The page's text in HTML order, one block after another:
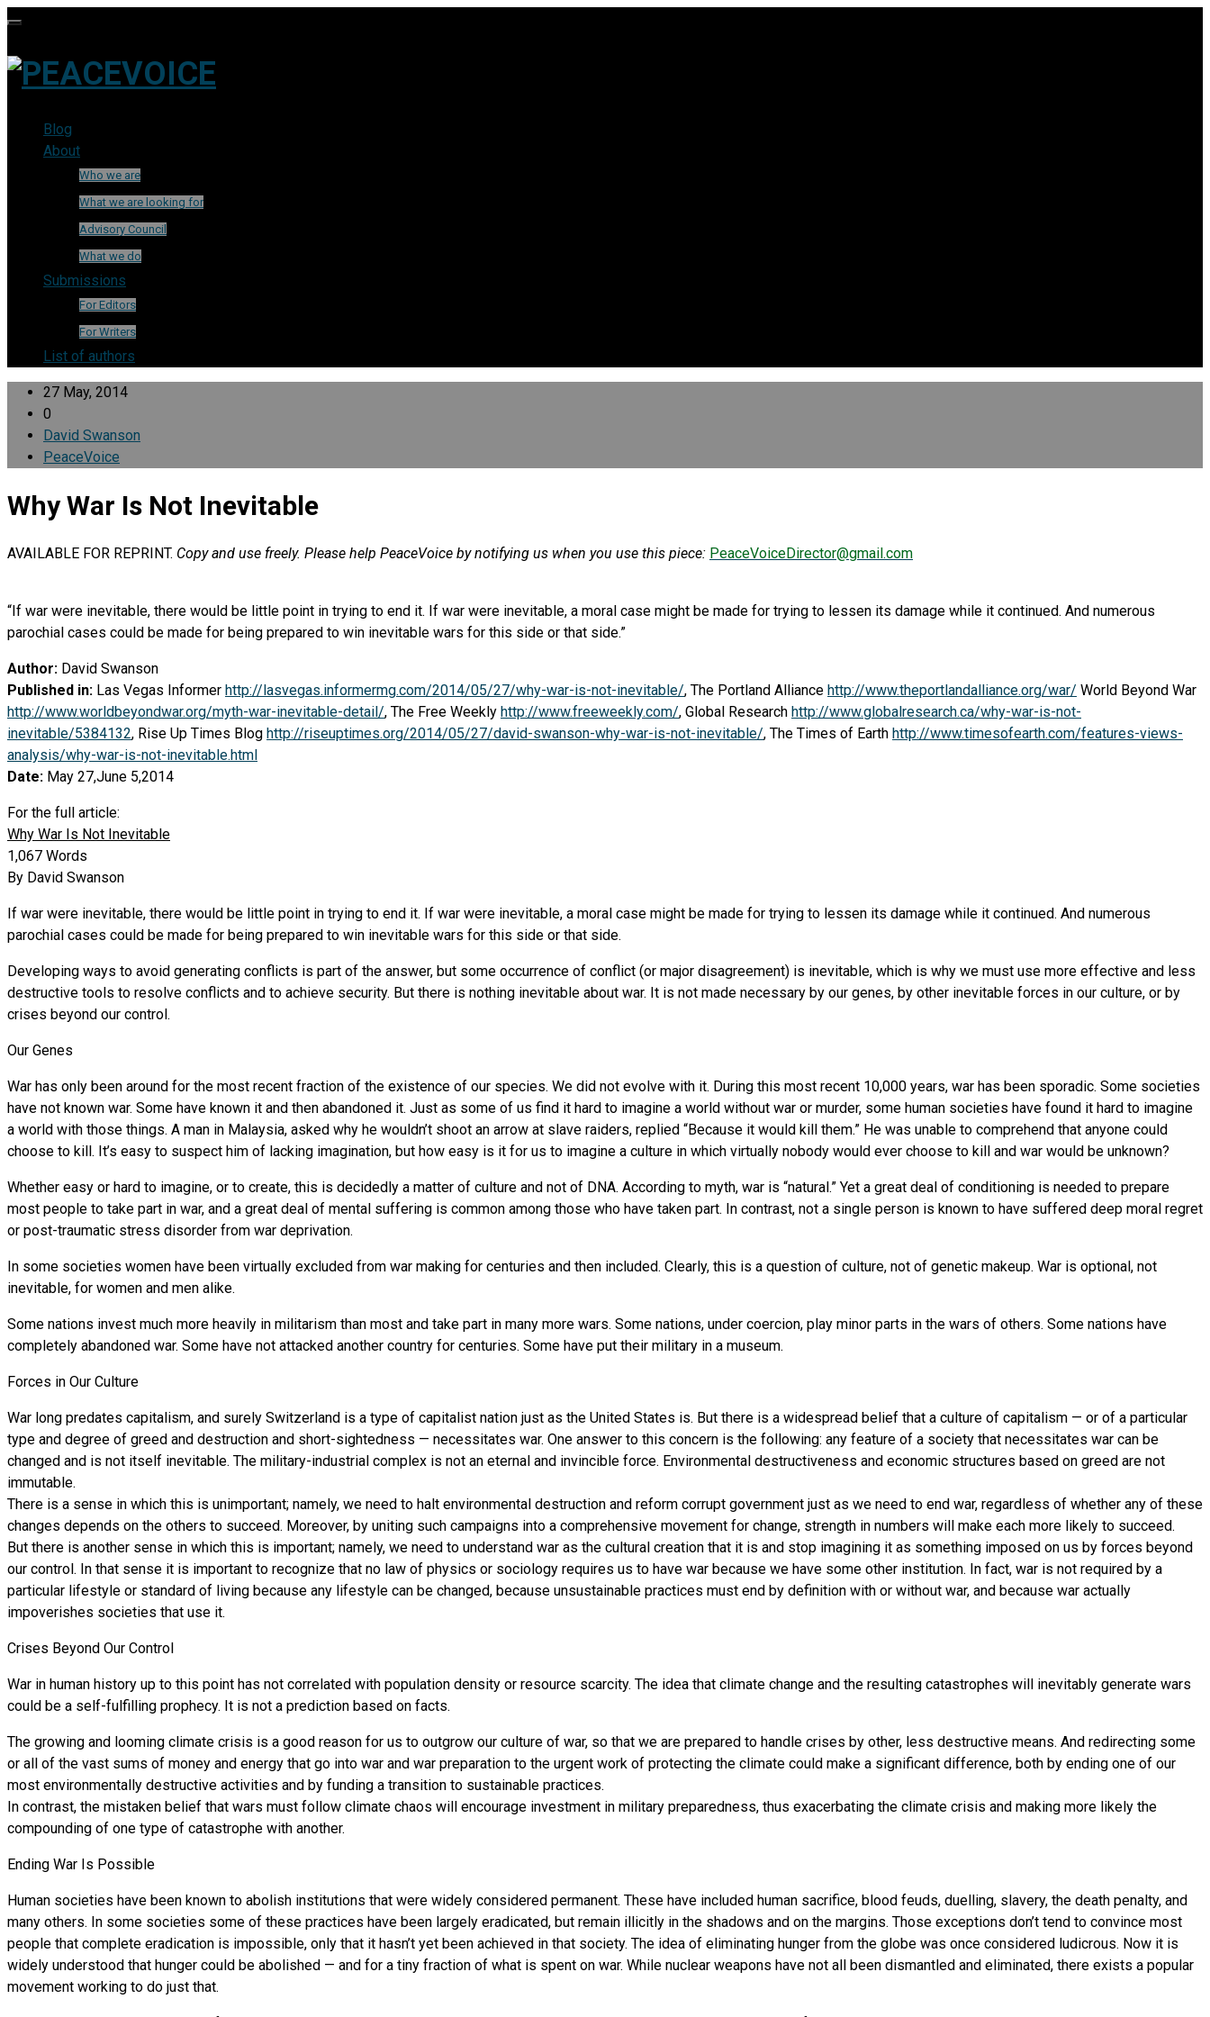
Blog
About
Who we are
What we are looking for
Advisory Council
What we do
Submissions
For Editors
For Writers
List of authors
27 May, 2014
0
David Swanson
PeaceVoice
Why War Is Not Inevitable
AVAILABLE FOR REPRINT. Copy and use freely. Please help PeaceVoice by notifying us when you use this piece: PeaceVoiceDirector@gmail.com
“If war were inevitable, there would be little point in trying to end it. If war were inevitable, a moral case might be made for trying to lessen its damage while it continued. And numerous
parochial cases could be made for being prepared to win inevitable wars for this side or that side.”
Author: David Swanson
Published in: Las Vegas Informer http://lasvegas.informermg.com/2014/05/27/why-war-is-not-inevitable/, The Portland Alliance http://www.theportlandalliance.org/war/ World Beyond War
http://www.worldbeyondwar.org/myth-war-inevitable-detail/, The Free Weekly http://www.freeweekly.com/, Global Research http://www.globalresearch.ca/why-war-is-not-
inevitable/5384132, Rise Up Times Blog http://riseuptimes.org/2014/05/27/david-swanson-why-war-is-not-inevitable/, The Times of Earth http://www.timesofearth.com/features-views-
analysis/why-war-is-not-inevitable.html
Date: May 27,June 5,2014
For the full article:
Why War Is Not Inevitable
1,067 Words
By David Swanson
If war were inevitable, there would be little point in trying to end it. If war were inevitable, a moral case might be made for trying to lessen its damage while it continued. And numerous
parochial cases could be made for being prepared to win inevitable wars for this side or that side.
Developing ways to avoid generating conflicts is part of the answer, but some occurrence of conflict (or major disagreement) is inevitable, which is why we must use more effective and less
destructive tools to resolve conflicts and to achieve security. But there is nothing inevitable about war. It is not made necessary by our genes, by other inevitable forces in our culture, or by
crises beyond our control.
Our Genes
War has only been around for the most recent fraction of the existence of our species. We did not evolve with it. During this most recent 10,000 years, war has been sporadic. Some societies
have not known war. Some have known it and then abandoned it. Just as some of us find it hard to imagine a world without war or murder, some human societies have found it hard to imagine
a world with those things. A man in Malaysia, asked why he wouldn’t shoot an arrow at slave raiders, replied “Because it would kill them.” He was unable to comprehend that anyone could
choose to kill. It’s easy to suspect him of lacking imagination, but how easy is it for us to imagine a culture in which virtually nobody would ever choose to kill and war would be unknown?
Whether easy or hard to imagine, or to create, this is decidedly a matter of culture and not of DNA. According to myth, war is “natural.” Yet a great deal of conditioning is needed to prepare
most people to take part in war, and a great deal of mental suffering is common among those who have taken part. In contrast, not a single person is known to have suffered deep moral regret
or post-traumatic stress disorder from war deprivation.
In some societies women have been virtually excluded from war making for centuries and then included. Clearly, this is a question of culture, not of genetic makeup. War is optional, not
inevitable, for women and men alike.
Some nations invest much more heavily in militarism than most and take part in many more wars. Some nations, under coercion, play minor parts in the wars of others. Some nations have
completely abandoned war. Some have not attacked another country for centuries. Some have put their military in a museum.
Forces in Our Culture
War long predates capitalism, and surely Switzerland is a type of capitalist nation just as the United States is. But there is a widespread belief that a culture of capitalism — or of a particular
type and degree of greed and destruction and short-sightedness — necessitates war. One answer to this concern is the following: any feature of a society that necessitates war can be
changed and is not itself inevitable. The military-industrial complex is not an eternal and invincible force. Environmental destructiveness and economic structures based on greed are not
immutable.
There is a sense in which this is unimportant; namely, we need to halt environmental destruction and reform corrupt government just as we need to end war, regardless of whether any of these
changes depends on the others to succeed. Moreover, by uniting such campaigns into a comprehensive movement for change, strength in numbers will make each more likely to succeed.
But there is another sense in which this is important; namely, we need to understand war as the cultural creation that it is and stop imagining it as something imposed on us by forces beyond
our control. In that sense it is important to recognize that no law of physics or sociology requires us to have war because we have some other institution. In fact, war is not required by a
particular lifestyle or standard of living because any lifestyle can be changed, because unsustainable practices must end by definition with or without war, and because war actually
impoverishes societies that use it.
Crises Beyond Our Control
War in human history up to this point has not correlated with population density or resource scarcity. The idea that climate change and the resulting catastrophes will inevitably generate wars
could be a self-fulfilling prophecy. It is not a prediction based on facts.
The growing and looming climate crisis is a good reason for us to outgrow our culture of war, so that we are prepared to handle crises by other, less destructive means. And redirecting some
or all of the vast sums of money and energy that go into war and war preparation to the urgent work of protecting the climate could make a significant difference, both by ending one of our
most environmentally destructive activities and by funding a transition to sustainable practices.
In contrast, the mistaken belief that wars must follow climate chaos will encourage investment in military preparedness, thus exacerbating the climate crisis and making more likely the
compounding of one type of catastrophe with another.
Ending War Is Possible
Human societies have been known to abolish institutions that were widely considered permanent. These have included human sacrifice, blood feuds, duelling, slavery, the death penalty, and
many others. In some societies some of these practices have been largely eradicated, but remain illicitly in the shadows and on the margins. Those exceptions don’t tend to convince most
people that complete eradication is impossible, only that it hasn’t yet been achieved in that society. The idea of eliminating hunger from the globe was once considered ludicrous. Now it is
widely understood that hunger could be abolished — and for a tiny fraction of what is spent on war. While nuclear weapons have not all been dismantled and eliminated, there exists a popular
movement working to do just that.